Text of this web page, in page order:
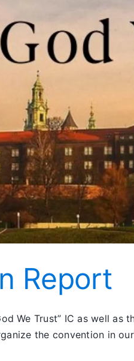
Report
We Trust” IC as well
the convention in